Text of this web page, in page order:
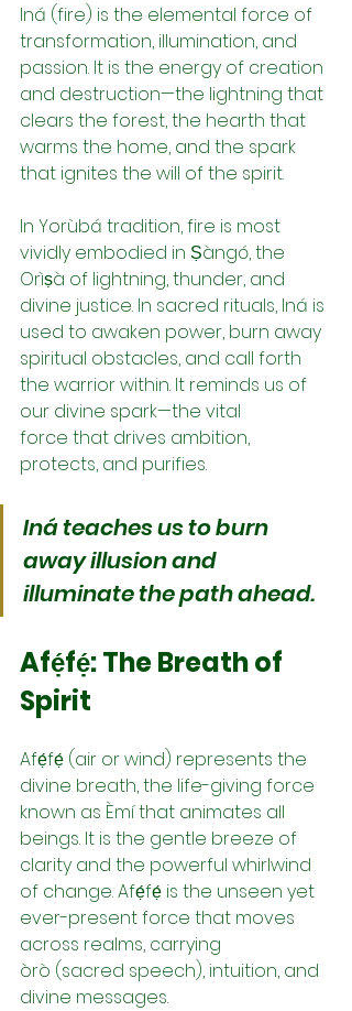
Iná (fire) is the elemental force of
transformation, illumination, and
passion. It is the energy of creation
and destruction—the lightning that
clears the forest, the hearth that
warms the home, and the spark
that ignites the will of the spirit.
In Yorùbá tradition, fire is most
vividly embodied in Ṣàngó, the
Orìṣà of lightning, thunder, and
divine justice. In sacred rituals, Iná is
used to awaken power, burn away
spiritual obstacles, and call forth
the warrior within. It reminds us of
our divine spark—the vital
force that drives ambition,
protects, and purifies.
Iná teaches us to burn
away illusion and
illuminate the path ahead.
Afẹ́fẹ́: The Breath of
Spirit
Afẹ́fẹ́ (air or wind) represents the
divine breath, the life-giving force
known as Èmí that animates all
beings. It is the gentle breeze of
clarity and the powerful whirlwind
of change. Afẹ́fẹ́ is the unseen yet
ever-present force that moves
across realms, carrying
òrò (sacred speech), intuition, and
divine messages.